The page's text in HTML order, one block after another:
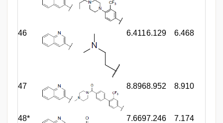
46 6.4116.129 6.468
47 8.8968.952 8.910
48* 7.6697.246 7.174